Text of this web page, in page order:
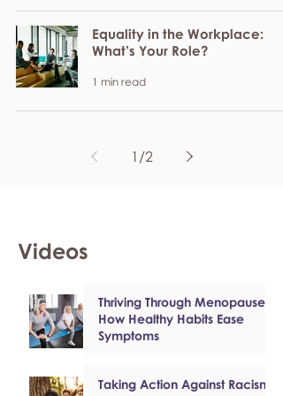
Equality in the Workplace:
What’s Your Role?
1 min read
1 /2
Videos
Thriving Through Menopause:
How Healthy Habits Ease
Symptoms
Taking Action Against Racism: